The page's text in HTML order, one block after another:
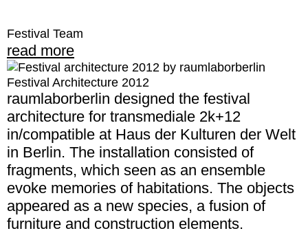
Festival Team
read more
Festival Architecture 2012
raumlaborberlin designed the festival
architecture for transmediale 2k+12
in/compatible at Haus der Kulturen der Welt
in Berlin. The installation consisted of
fragments, which seen as an ensemble
evoke memories of habitations. The objects
appeared as a new species, a fusion of
furniture and construction elements.